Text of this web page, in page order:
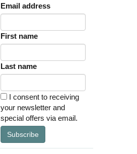
Email address
First name
Last name
I consent to receiving
your newsletter and
special offers via email.
Subscribe